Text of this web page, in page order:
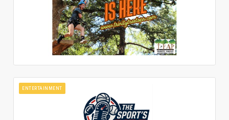
ENTERTAINMENT